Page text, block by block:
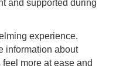
and supported during
experience.
information about
more at ease and